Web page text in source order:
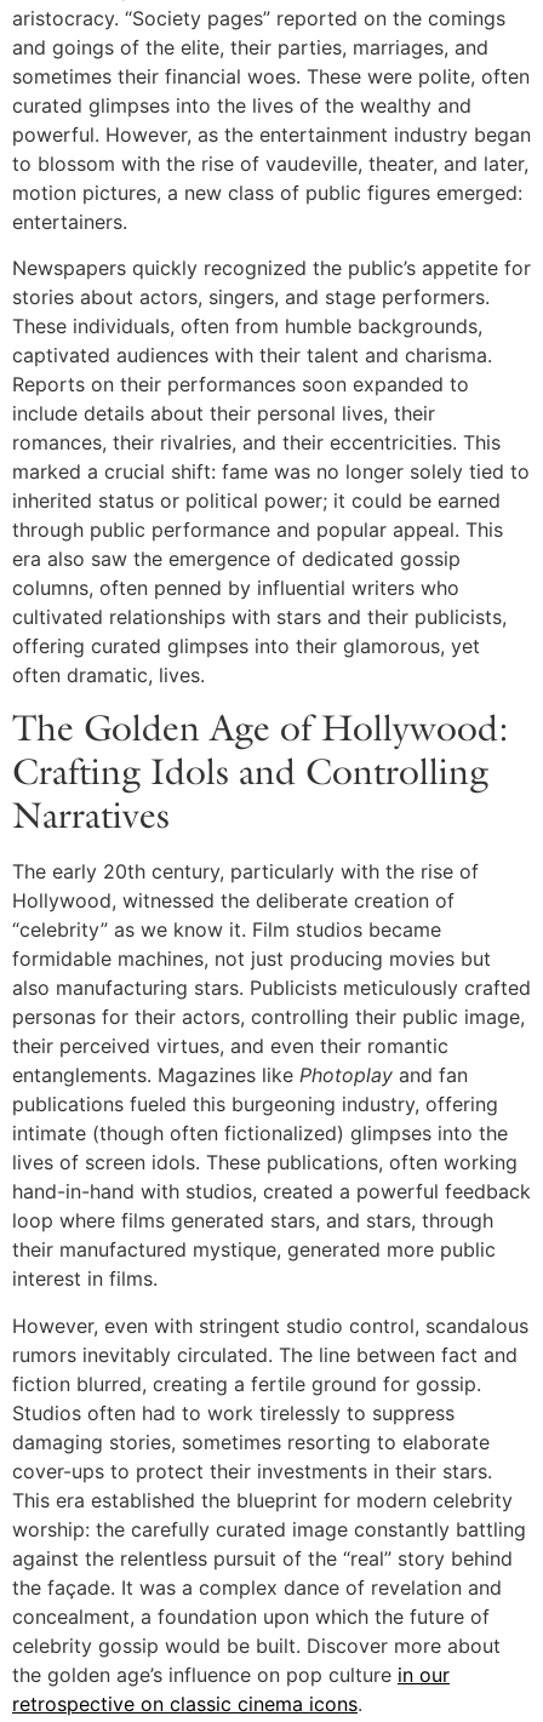
aristocracy. “Society pages” reported on the comings
and goings of the elite, their parties, marriages, and
sometimes their financial woes. These were polite, often
curated glimpses into the lives of the wealthy and
powerful. However, as the entertainment industry began
to blossom with the rise of vaudeville, theater, and later,
motion pictures, a new class of public figures emerged:
entertainers.
Newspapers quickly recognized the public’s appetite for
stories about actors, singers, and stage performers.
These individuals, often from humble backgrounds,
captivated audiences with their talent and charisma.
Reports on their performances soon expanded to
include details about their personal lives, their
romances, their rivalries, and their eccentricities. This
marked a crucial shift: fame was no longer solely tied to
inherited status or political power; it could be earned
through public performance and popular appeal. This
era also saw the emergence of dedicated gossip
columns, often penned by influential writers who
cultivated relationships with stars and their publicists,
offering curated glimpses into their glamorous, yet
often dramatic, lives.
The Golden Age of Hollywood:
Crafting Idols and Controlling
Narratives
The early 20th century, particularly with the rise of
Hollywood, witnessed the deliberate creation of
“celebrity” as we know it. Film studios became
formidable machines, not just producing movies but
also manufacturing stars. Publicists meticulously crafted
personas for their actors, controlling their public image,
their perceived virtues, and even their romantic
entanglements. Magazines like Photoplay and fan
publications fueled this burgeoning industry, offering
intimate (though often fictionalized) glimpses into the
lives of screen idols. These publications, often working
hand-in-hand with studios, created a powerful feedback
loop where films generated stars, and stars, through
their manufactured mystique, generated more public
interest in films.
However, even with stringent studio control, scandalous
rumors inevitably circulated. The line between fact and
fiction blurred, creating a fertile ground for gossip.
Studios often had to work tirelessly to suppress
damaging stories, sometimes resorting to elaborate
cover-ups to protect their investments in their stars.
This era established the blueprint for modern celebrity
worship: the carefully curated image constantly battling
against the relentless pursuit of the “real” story behind
the façade. It was a complex dance of revelation and
concealment, a foundation upon which the future of
celebrity gossip would be built. Discover more about
the golden age’s influence on pop culture in our
retrospective on classic cinema icons.